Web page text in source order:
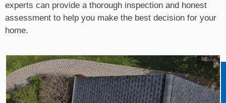
experts can provide a thorough inspection and honest
assessment to help you make the best decision for your
home.